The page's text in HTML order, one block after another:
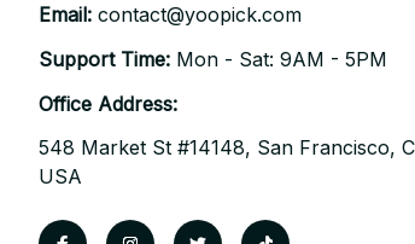
Email: contact@yoopick.com
Support Time: Mon - Sat: 9AM - 5PM
Office Address:
548 Market St #14148, San Francisco,
USA